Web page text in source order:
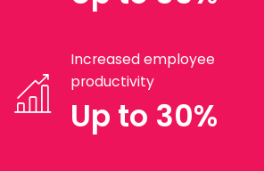
Increased employee
productivity
Up to 30%